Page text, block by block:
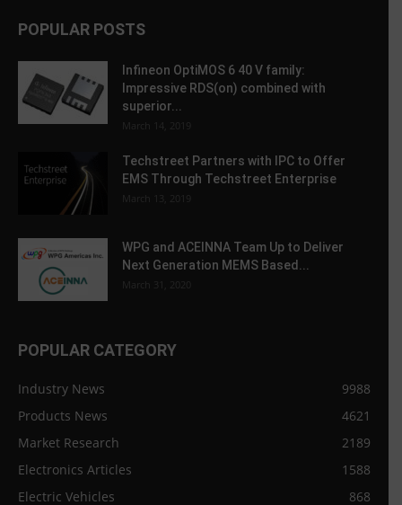
POPULAR POSTS
Infineon OptiMOS 6 40 V family:
Impressive RDS(on) combined with
superior...
March 14, 2019
Techstreet Partners with IPC to Offer
EMS Through Techstreet Enterprise
March 13, 2019
WPG and ACEINNA Team Up to Deliver
Next Generation MEMS Based...
March 31, 2020
POPULAR CATEGORY
Industry News
9988
Products News
4621
Market Research
2189
Electronics Articles
1588
Electric Vehicles
868